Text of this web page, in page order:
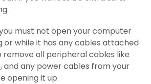
must not open your computer
or while it has any cables attached
remove all peripheral cables like
and any power cables from your
opening it up.